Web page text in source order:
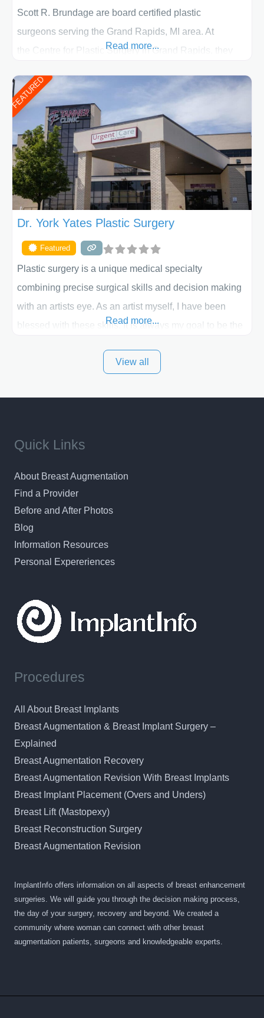
Scott R. Brundage are board certified plastic
surgeons serving the Grand Rapids, MI area. At
the Centre for Plastic Surgery in Grand Rapids, they
initial liposuction or tummy-tuck consultation to post
procedure follow-up, their friendly staff and highly
skilled plastic surgeons are here to help every step of
the way. Liposuction is generally used to remove
Read more...
FEATURED
Dr. York Yates Plastic Surgery
Featured
Plastic surgery is a unique medical specialty
combining precise surgical skills and decision making
with an artists eye. As an artist myself, I have been
blessed with these skills. It is always my goal to be the
and surrounding areas. Exceptional plastic surgery
Read more...
View all
Quick Links
About Breast Augmentation
Find a Provider
Before and After Photos
Blog
Information Resources
Personal Expereriences
Procedures
All About Breast Implants
Breast Augmentation & Breast Implant Surgery –
Explained
Breast Augmentation Recovery
Breast Augmentation Revision With Breast Implants
Breast Implant Placement (Overs and Unders)
Breast Lift (Mastopexy)
Breast Reconstruction Surgery
Breast Augmentation Revision
ImplantInfo offers information on all aspects of breast enhancement
surgeries. We will guide you through the decision making process,
the day of your surgery, recovery and beyond. We created a
community where woman can connect with other breast
augmentation patients, surgeons and knowledgeable experts.